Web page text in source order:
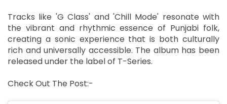
Tracks like 'G Class' and 'Chill Mode' resonate with
the vibrant and rhythmic essence of Punjabi folk,
creating a sonic experience that is both culturally
rich and universally accessible. The album has been
released under the label of T-Series.
Check Out The Post:-